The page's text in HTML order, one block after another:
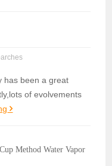
has been a great
of evolvements
Method Water Vapor